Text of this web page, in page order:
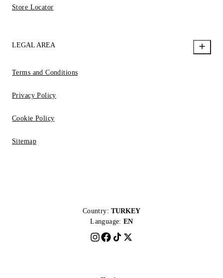
Store Locator
LEGAL AREA
Terms and Conditions
Privacy Policy
Cookie Policy
Sitemap
Country: TURKEY
Language: EN